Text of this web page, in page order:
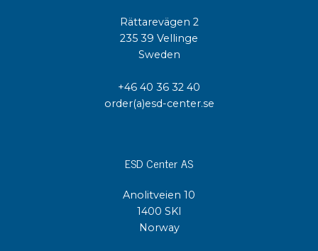
Rättarevägen 2
235 39 Vellinge
Sweden
+46 40 36 32 40
order(a)esd-center.se
ESD Center AS
Anolitveien 10
1400 SKI
Norway